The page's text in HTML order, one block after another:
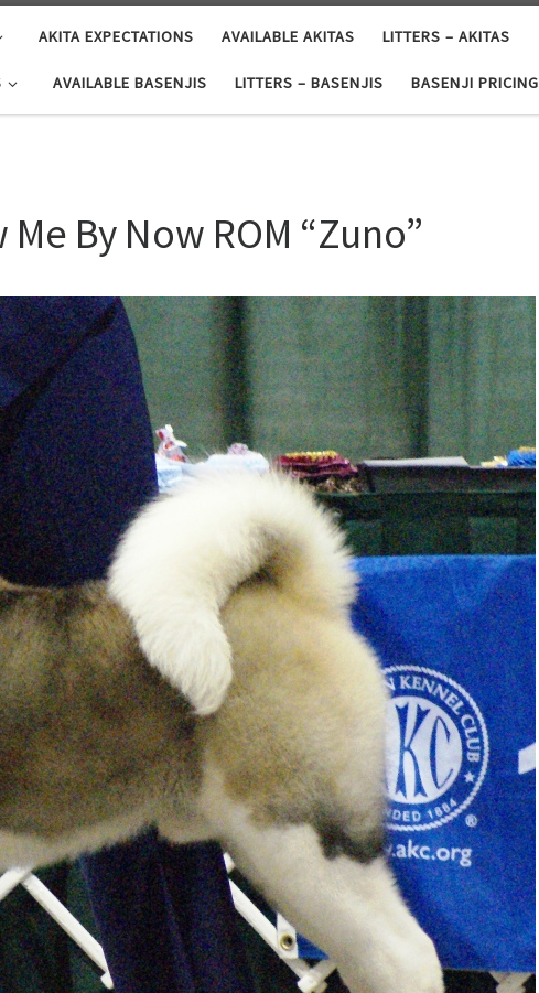
AKITA EXPECTATIONS AVAILABLE AKITAS LITTERS – AKITAS
AVAILABLE BASENJIS LITTERS – BASENJIS BASENJI PRICING
By Now ROM “Zuno”